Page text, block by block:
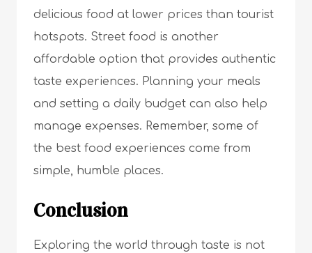
delicious food at lower prices than tourist
hotspots. Street food is another
affordable option that provides authentic
taste experiences. Planning your meals
and setting a daily budget can also help
manage expenses. Remember, some of
the best food experiences come from
simple, humble places.
Conclusion
Exploring the world through taste is not